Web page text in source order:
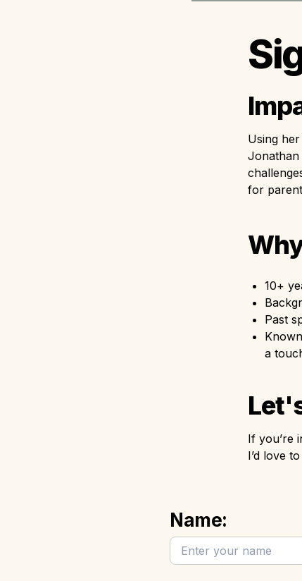
Using
Jonathan
for
10+
Past
a
If you’re
I’d love
Name: